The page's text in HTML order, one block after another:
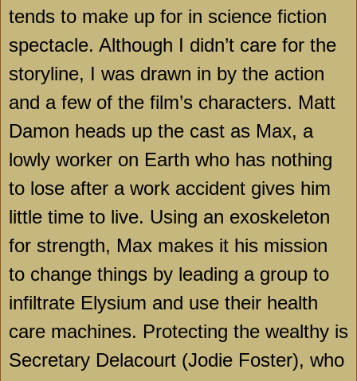
tends to make up for in science fiction
spectacle. Although I didn’t care for the
storyline, I was drawn in by the action
and a few of the film’s characters. Matt
Damon heads up the cast as Max, a
lowly worker on Earth who has nothing
to lose after a work accident gives him
little time to live. Using an exoskeleton
for strength, Max makes it his mission
to change things by leading a group to
infiltrate Elysium and use their health
care machines. Protecting the wealthy is
Secretary Delacourt (Jodie Foster), who